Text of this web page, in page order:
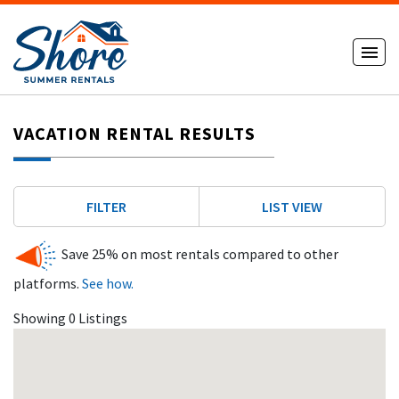
VACATION RENTAL RESULTS
FILTER LIST VIEW
Save 25% on most rentals compared to other
platforms. See how.
Showing 0 Listings